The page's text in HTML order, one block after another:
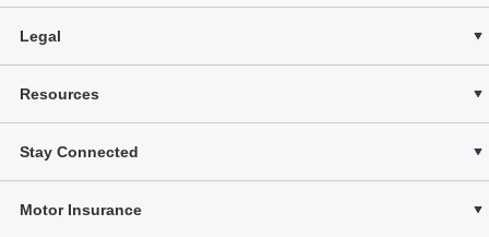
Legal
Resources
Stay Connected
Motor Insurance